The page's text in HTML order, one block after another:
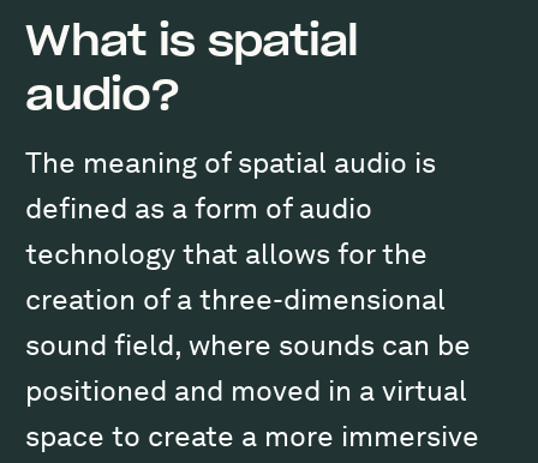
What is spatial
audio?
The meaning of spatial audio is
defined as a form of audio
technology that allows for the
creation of a three-dimensional
sound field, where sounds can be
positioned and moved in a virtual
space to create a more immersive